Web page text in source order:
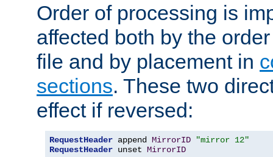
Order of processing is
affected both by the
file and by placement in
sections. These two
effect if reversed:
RequestHeader append MirrorID
"mirror 12"
RequestHeader unset MirrorID